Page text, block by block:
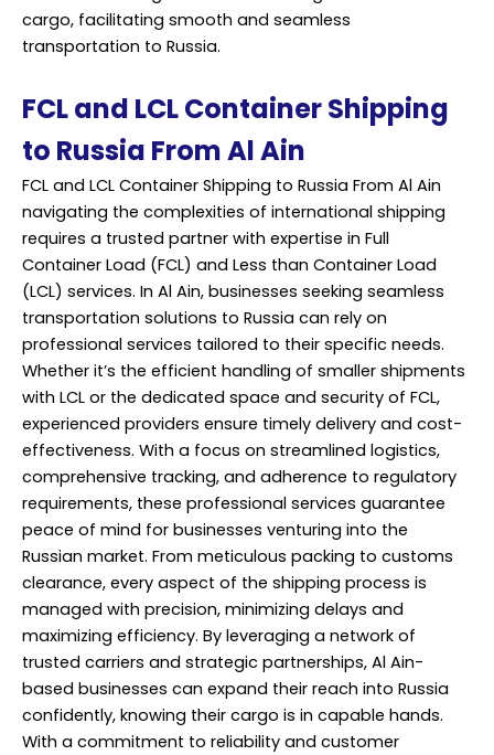
cargo, facilitating smooth and seamless
transportation to Russia.
FCL and LCL Container Shipping
to Russia From Al Ain
FCL and LCL Container Shipping to Russia From Al Ain
navigating the complexities of international shipping
requires a trusted partner with expertise in Full
Container Load (FCL) and Less than Container Load
(LCL) services. In Al Ain, businesses seeking seamless
transportation solutions to Russia can rely on
professional services tailored to their specific needs.
Whether it’s the efficient handling of smaller shipments
with LCL or the dedicated space and security of FCL,
experienced providers ensure timely delivery and cost-
effectiveness. With a focus on streamlined logistics,
comprehensive tracking, and adherence to regulatory
requirements, these professional services guarantee
peace of mind for businesses venturing into the
Russian market. From meticulous packing to customs
clearance, every aspect of the shipping process is
managed with precision, minimizing delays and
maximizing efficiency. By leveraging a network of
trusted carriers and strategic partnerships, Al Ain-
based businesses can expand their reach into Russia
confidently, knowing their cargo is in capable hands.
With a commitment to reliability and customer